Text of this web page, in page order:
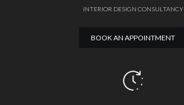
INTERIOR DESIGN CONSULTANCY
BOOK AN APPOINTMENT